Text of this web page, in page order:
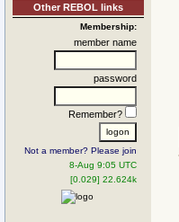
Other REBOL links
Membership:
member name
password
Remember?
Not a member? Please join
8-Aug 9:05 UTC
[0.029] 22.624k